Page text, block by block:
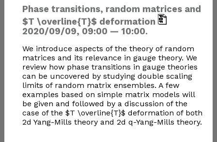
Phase transitions, random matrices and
$T \overline{T}$ deformation
2020/09/09, 09:00 — 10:00.
We introduce aspects of the theory of random
matrices and its relevance in gauge theory. We
review how phase transitions in gauge theories
can be uncovered by studying double scaling
limits of random matrix ensembles. A few
examples based on simple matrix models will
be given and followed by a discussion of the
case of the $T \overline{T}$ deformation of both
2d Yang-Mills theory and 2d q-Yang-Mills theory.​